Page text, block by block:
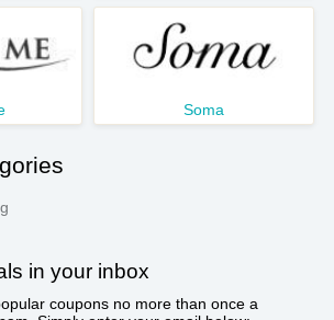
Soma
in your inbox
coupons no more than once a